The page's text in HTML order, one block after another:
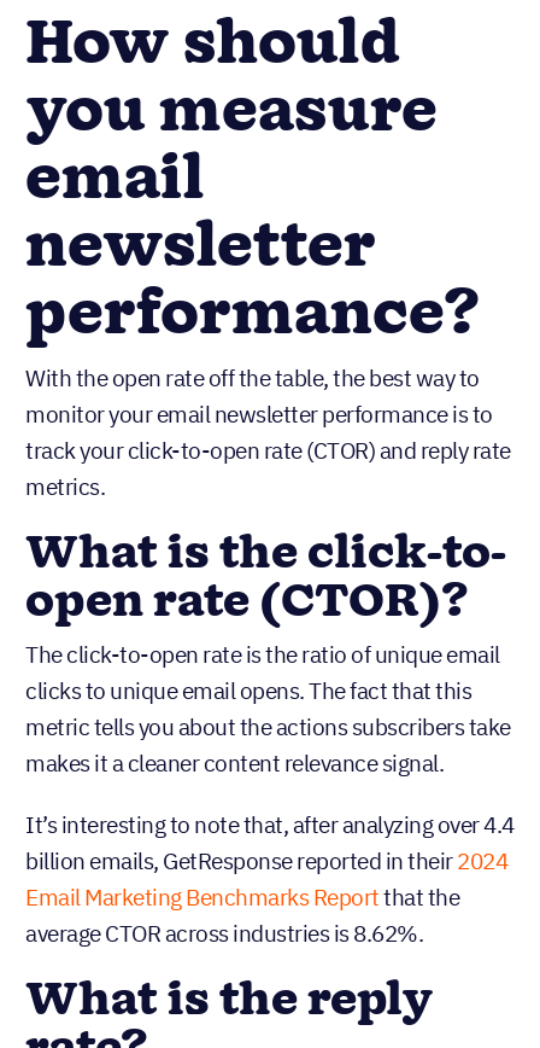
How should
you measure
email
newsletter
performance?
With the open rate off the table, the best way to
monitor your email newsletter performance is to
track your click-to-open rate (CTOR) and reply rate
metrics.
What is the click-to-
open rate (CTOR)?
The click-to-open rate is the ratio of unique email
clicks to unique email opens. The fact that this
metric tells you about the actions subscribers take
makes it a cleaner content relevance signal.
It’s interesting to note that, after analyzing over 4.4
billion emails, GetResponse reported in their2024
Email Marketing Benchmarks Reportthat the
average CTOR across industries is 8.62%.
What is the reply